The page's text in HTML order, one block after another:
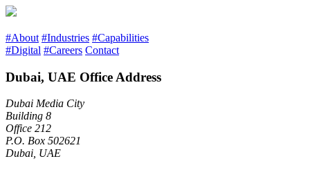
#About #Industries #Capabilities
#Digital #Careers Contact
Dubai, UAE Office Address
Dubai Media City
Building 8
Office 212
P.O. Box 502621
Dubai, UAE